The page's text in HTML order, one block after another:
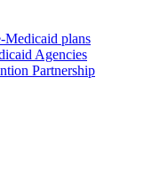
Medicaid plans
Agencies
Partnership